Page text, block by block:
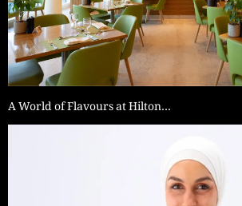
A World of Flavours at Hilton…